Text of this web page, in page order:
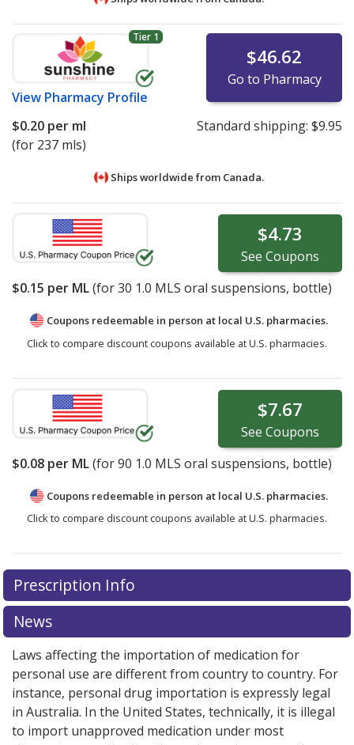
Tier 1
View Pharmacy Profile
$46.62
Go to Pharmacy
$0.20 per ml
(for 237 mls)
Standard shipping: $9.95
Ships worldwide from Canada.
$4.73
See Coupons
$0.15 per ML(for30 1.0 MLS oral suspensions, bottle)
Coupons redeemable in person at local U.S. pharmacies.
Click to compare discount coupons available at U.S. pharmacies.
$7.67
See Coupons
$0.08 per ML(for90 1.0 MLS oral suspensions, bottle)
Coupons redeemable in person at local U.S. pharmacies.
Click to compare discount coupons available at U.S. pharmacies.
Prescription Info
News
Laws affecting the importation of medication for
personal use are different from country to country. For
instance, personal drug importation is expressly legal
in Australia. In the United States, technically, it is illegal
to import unapproved medication under most